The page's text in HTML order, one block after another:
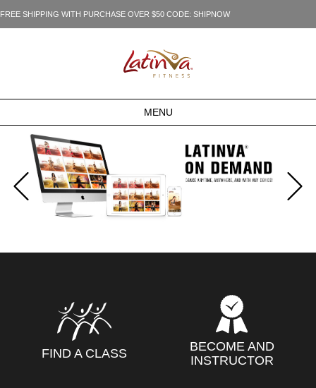
FREE SHIPPING WITH PURCHASE OVER $50 CODE: SHIPNOW
MENU
FIND A CLASS
BECOME AND
INSTRUCTOR